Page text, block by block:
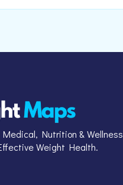
Nutrition & Wellness
Weight Health.